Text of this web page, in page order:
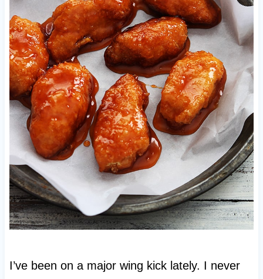
I’ve been on a major wing kick lately. I never